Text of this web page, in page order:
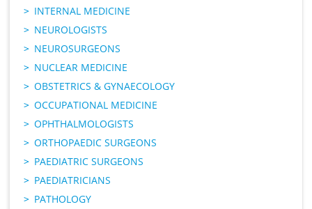
INTERNAL MEDICINE
NEUROLOGISTS
NEUROSURGEONS
NUCLEAR MEDICINE
OBSTETRICS & GYNAECOLOGY
OCCUPATIONAL MEDICINE
OPHTHALMOLOGISTS
ORTHOPAEDIC SURGEONS
PAEDIATRIC SURGEONS
PAEDIATRICIANS
PATHOLOGY